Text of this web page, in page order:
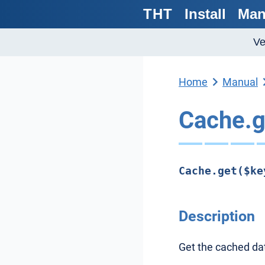
THT Install
Home Manual
Description
Get the cached